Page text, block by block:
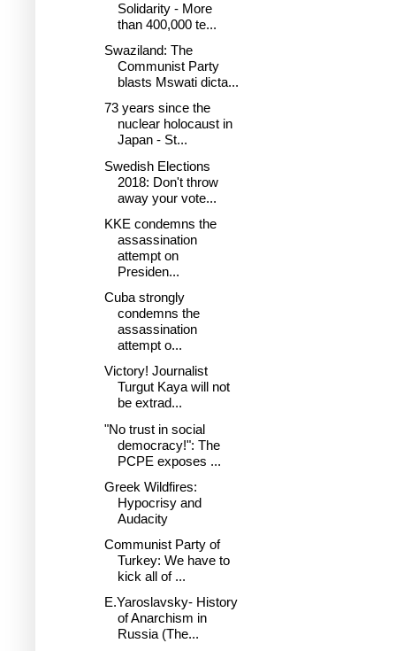
Solidarity - More
than 400,000 te...
Swaziland: The
Communist Party
blasts Mswati dicta...
73 years since the
nuclear holocaust in
Japan - St...
Swedish Elections
2018: Don't throw
away your vote...
KKE condemns the
assassination
attempt on
Presiden...
Cuba strongly
condemns the
assassination
attempt o...
Victory! Journalist
Turgut Kaya will not
be extrad...
"No trust in social
democracy!": The
PCPE exposes ...
Greek Wildfires:
Hypocrisy and
Audacity
Communist Party of
Turkey: We have to
kick all of ...
E.Yaroslavsky- History
of Anarchism in
Russia (The...